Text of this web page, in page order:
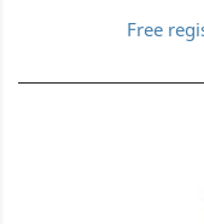
Free